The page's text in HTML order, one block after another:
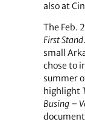
also at
The Feb.
First Stand
small
chose to
summer
highlight
Busing –